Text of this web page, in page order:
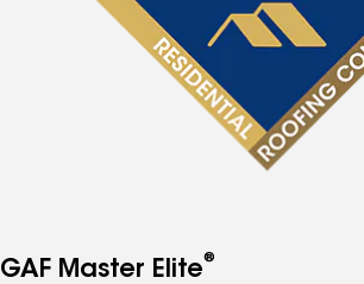
GAF Master Elite®